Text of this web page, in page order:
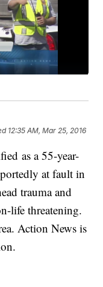
12:35 AM, Mar 25, 2016
as a 55-year-
at fault in
trauma and
life threatening.
Action News is